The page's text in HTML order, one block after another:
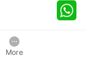
More